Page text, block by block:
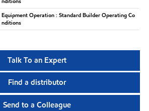
Equipment Operation : Standard Builder Operating Co
nditions
Talk To an Expert
Find a distributor
Send to a Colleague